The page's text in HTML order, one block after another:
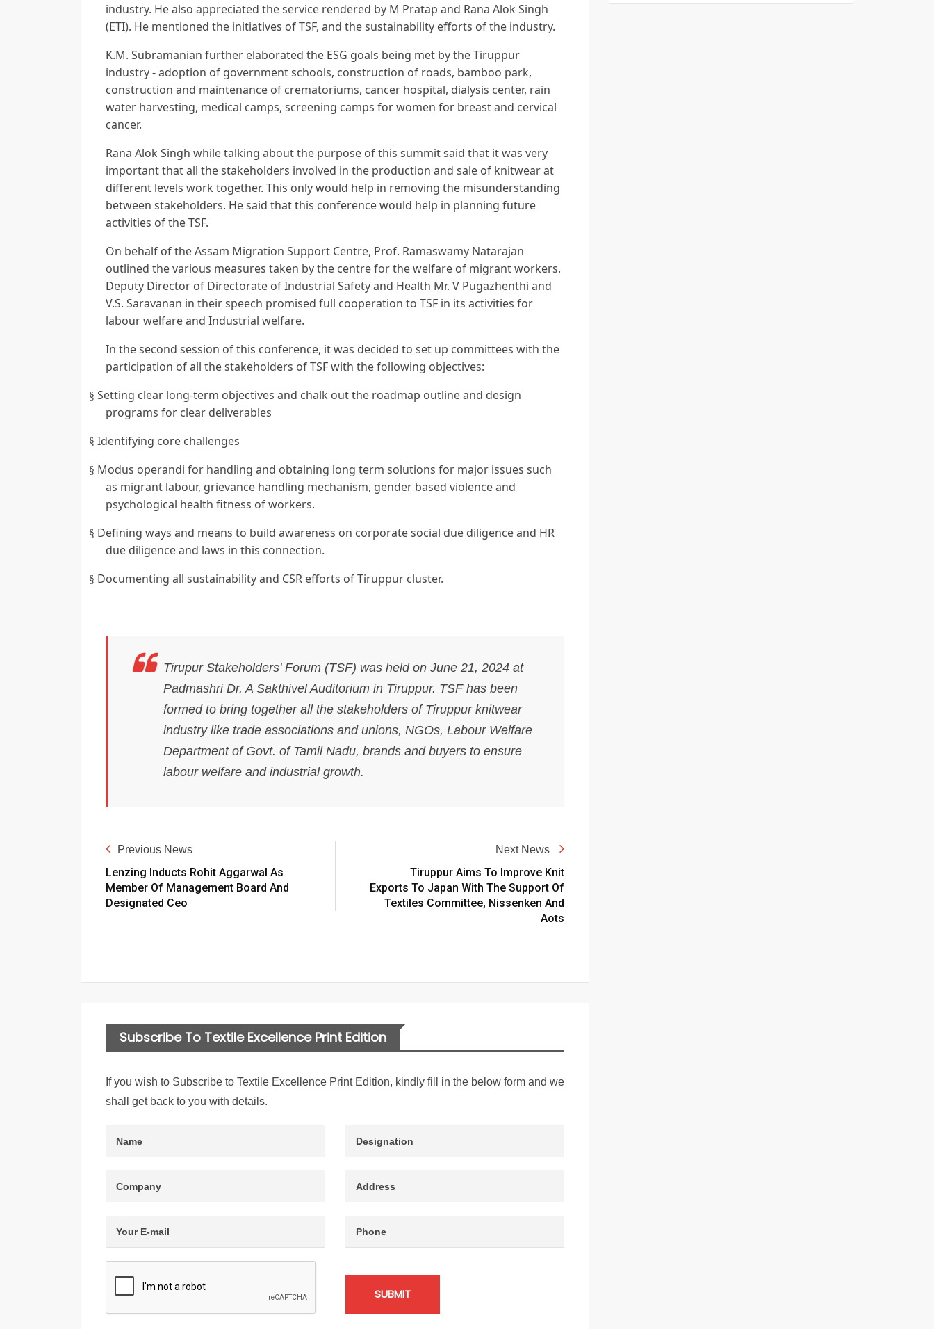
industry. He also appreciated the service rendered by M Pratap and Rana Alok Singh
(ETI). He mentioned the initiatives of TSF, and the sustainability efforts of the industry.
K.M. Subramanian further elaborated the ESG goals being met by the Tiruppur
industry - adoption of government schools, construction of roads, bamboo park,
construction and maintenance of crematoriums, cancer hospital, dialysis center, rain
water harvesting, medical camps, screening camps for women for breast and cervical
cancer.
Rana Alok Singh while talking about the purpose of this summit said that it was very
important that all the stakeholders involved in the production and sale of knitwear at
different levels work together. This only would help in removing the misunderstanding
between stakeholders. He said that this conference would help in planning future
activities of the TSF.
On behalf of the Assam Migration Support Centre, Prof. Ramaswamy Natarajan
outlined the various measures taken by the centre for the welfare of migrant workers.
Deputy Director of Directorate of Industrial Safety and Health Mr. V Pugazhenthi and
V.S. Saravanan in their speech promised full cooperation to TSF in its activities for
labour welfare and Industrial welfare.
In the second session of this conference, it was decided to set up committees with the
participation of all the stakeholders of TSF with the following objectives:
§ Setting clear long-term objectives and chalk out the roadmap outline and design
programs for clear deliverables
§ Identifying core challenges
§ Modus operandi for handling and obtaining long term solutions for major issues such
as migrant labour, grievance handling mechanism, gender based violence and
psychological health fitness of workers.
§ Defining ways and means to build awareness on corporate social due diligence and HR
due diligence and laws in this connection.
§ Documenting all sustainability and CSR efforts of Tiruppur cluster.
Tirupur Stakeholders' Forum (TSF) was held on June 21, 2024 at
Padmashri Dr. A Sakthivel Auditorium in Tiruppur. TSF has been
formed to bring together all the stakeholders of Tiruppur knitwear
industry like trade associations and unions, NGOs, Labour Welfare
Department of Govt. of Tamil Nadu, brands and buyers to ensure
labour welfare and industrial growth.
Previous News
Lenzing Inducts Rohit Aggarwal As
Member Of Management Board And
Designated Ceo
Next News
Tiruppur Aims To Improve Knit
Exports To Japan With The Support Of
Textiles Committee, Nissenken And
Aots
Subscribe To Textile Excellence Print Edition
If you wish to Subscribe to Textile Excellence Print Edition, kindly fill in the below form and we
shall get back to you with details.
SUBMIT